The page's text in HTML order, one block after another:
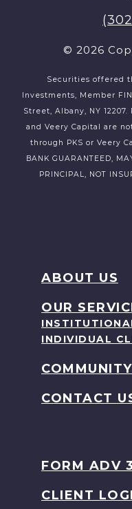
© 2026
Securities offered
Investments, Member
Street, Albany, NY
and Veery Capital are
through PKS or Veery
BANK GUARANTEED,
PRINCIPAL, NOT
ABOUT US
OUR
INDIVIDUAL
CONTACT
FORM ADV 3
CLIENT